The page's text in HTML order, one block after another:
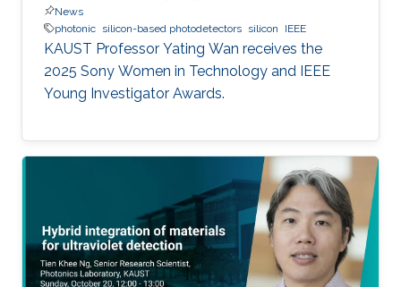
News
photonic silicon-based photodetectors silicon IEEE
KAUST Professor Yating Wan receives the
2025 Sony Women in Technology and IEEE
Young Investigator Awards.